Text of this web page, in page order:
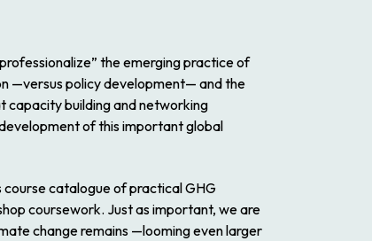
the emerging practice of
—versus policy development— and the
capacity building and networking
of this important global
course catalogue of practical GHG
coursework. Just as important, we are
change remains —looming even larger